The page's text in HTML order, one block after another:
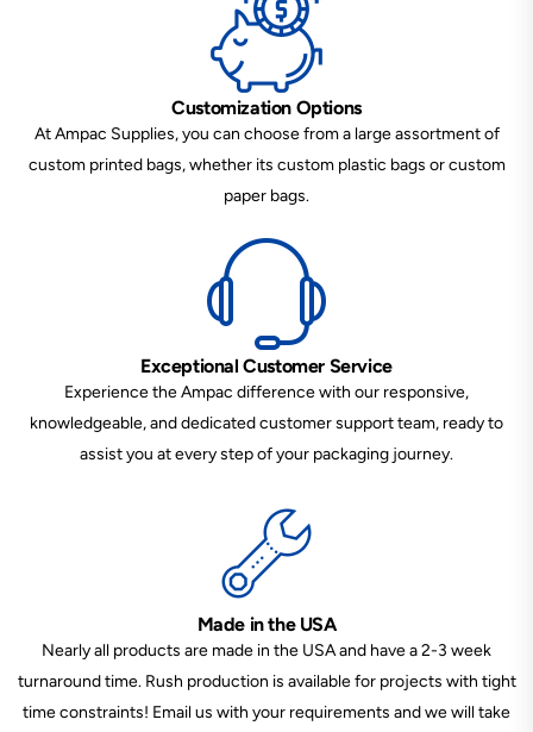
Customization Options
At Ampac Supplies, you can choose from a large assortment of
custom printed bags, whether its custom plastic bags or custom
paper bags.
Exceptional Customer Service
Experience the Ampac difference with our responsive,
knowledgeable, and dedicated customer support team, ready to
assist you at every step of your packaging journey.
Made in the USA
Nearly all products are made in the USA and have a 2-3 week
turnaround time. Rush production is available for projects with tight
time constraints! Email us with your requirements and we will take